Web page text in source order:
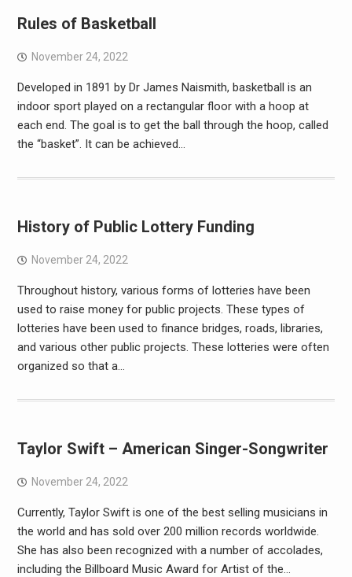
Rules of Basketball
November 24, 2022
Developed in 1891 by Dr James Naismith, basketball is an
indoor sport played on a rectangular floor with a hoop at
each end. The goal is to get the ball through the hoop, called
the “basket”. It can be achieved…
History of Public Lottery Funding
November 24, 2022
Throughout history, various forms of lotteries have been
used to raise money for public projects. These types of
lotteries have been used to finance bridges, roads, libraries,
and various other public projects. These lotteries were often
organized so that a…
Taylor Swift – American Singer-Songwriter
November 24, 2022
Currently, Taylor Swift is one of the best selling musicians in
the world and has sold over 200 million records worldwide.
She has also been recognized with a number of accolades,
including the Billboard Music Award for Artist of the…